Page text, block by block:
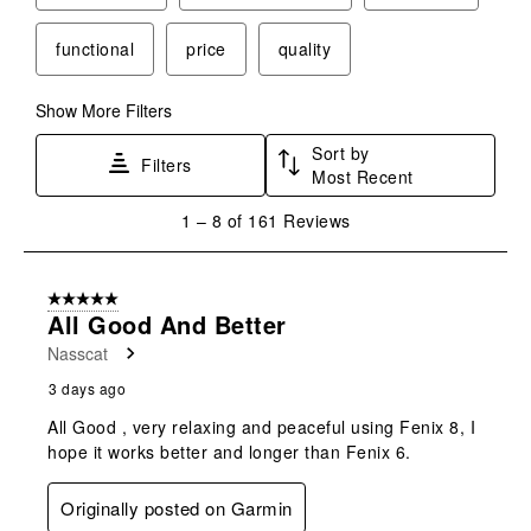
functional price quality
Show More Filters
Filters
Sort by
Most Recent
8
Reviews
1 – 8 of 161 Reviews
5 out of 5 stars.
All Good And Better
Nasscat
3 days ago
All Good , very relaxing and peaceful using Fenix 8, I
hope it works better and longer than Fenix 6.
Originally posted on Garmin